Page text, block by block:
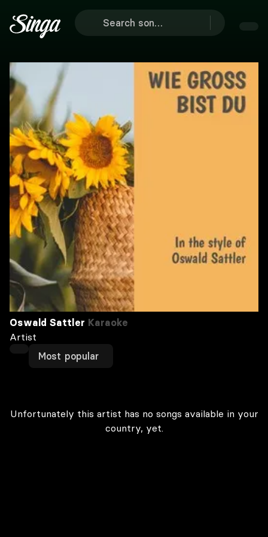
Oswald Sattler Karaoke
Artist
Most popular
Unfortunately this artist has no songs available in your
country, yet.